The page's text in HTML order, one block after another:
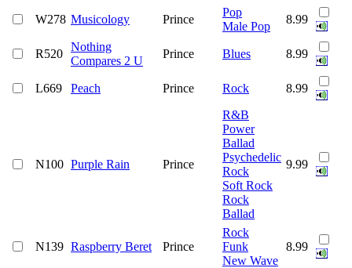
W278 Musicology Prince
Pop
Male Pop
8.99
R520
Nothing
Compares 2 U
Prince Blues 8.99
L669 Peach Prince Rock 8.99
N100 Purple Rain Prince
R&B
Power
Ballad
Psychedelic
Rock
Soft Rock
Rock
Ballad
9.99
N139 Raspberry Beret Prince
Rock
Funk
New Wave
8.99